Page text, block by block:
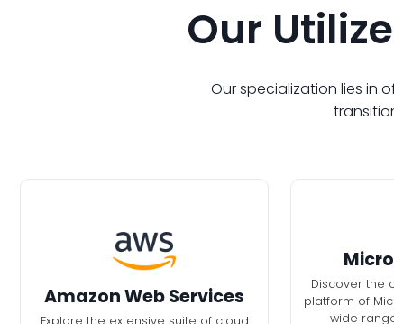
Our
Our specialization lies in
Amazon Web Services
Discover the
platform of
wide